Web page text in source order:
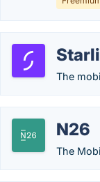
The
N26
The